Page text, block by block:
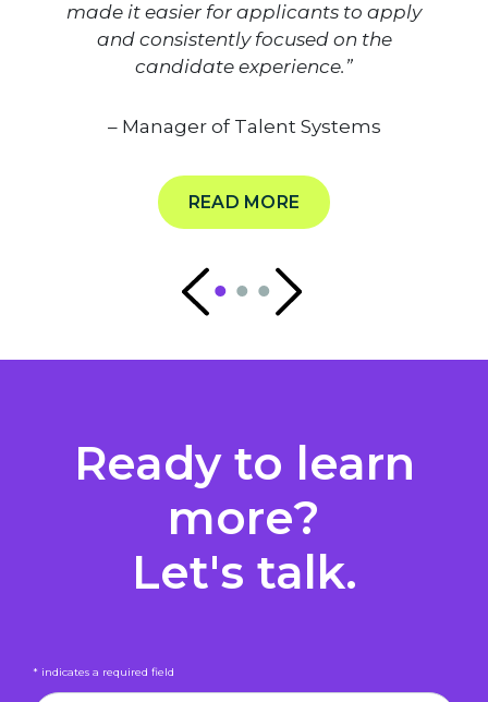
made it easier for applicants to apply
and consistently focused on the
candidate experience.”
– Manager of Talent Systems
READ MORE
Ready to learn
more?
Let's talk.
* indicates a required field